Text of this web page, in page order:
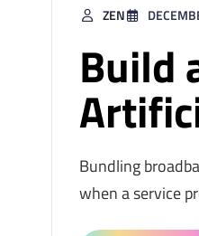
ZEN
Build
Bundling
when a service